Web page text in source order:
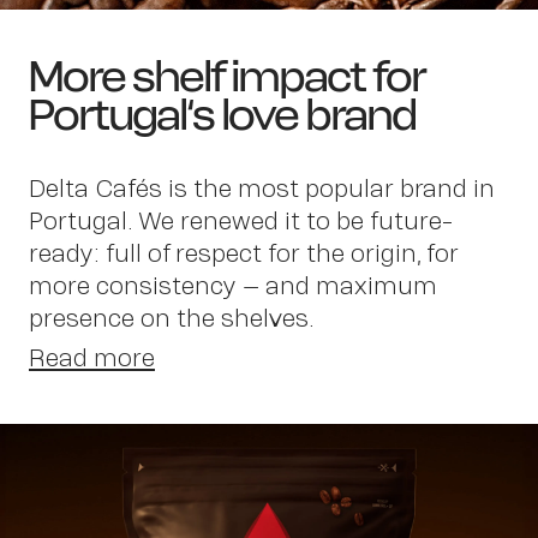
More shelf impact for
Portugal‘s love brand
Delta Cafés is the most popular brand in
Portugal. We renewed it to be future-
ready: full of respect for the origin, for
more consistency – and maximum
presence on the shelves.
Read more